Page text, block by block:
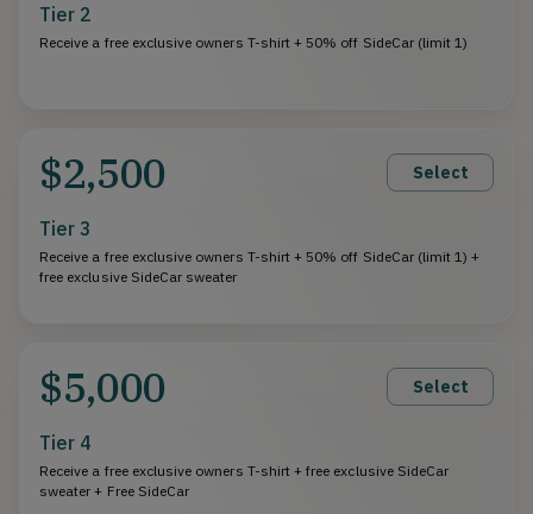
Tier 2
Receive a free exclusive owners T-shirt + 50% off SideCar (limit 1)
$2,500 Select
Tier 3
Receive a free exclusive owners T-shirt + 50% off SideCar (limit 1) +
free exclusive SideCar sweater
$5,000 Select
Tier 4
Receive a free exclusive owners T-shirt + free exclusive SideCar
sweater + Free SideCar